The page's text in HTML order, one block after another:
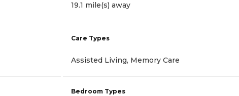
19.1 mile(s) away
Care Types
Assisted Living, Memory Care
Bedroom Types